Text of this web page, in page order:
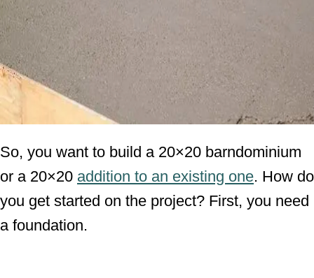
So, you want to build a 20×20 barndominium
or a 20×20 addition to an existing one. How do
you get started on the project? First, you need
a foundation.